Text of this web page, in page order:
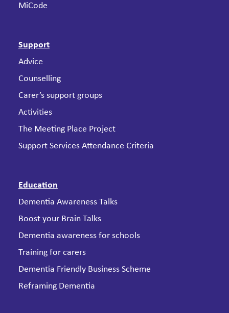
MiCode
Support
Advice
Counselling
Carer’s support groups
Activities
The Meeting Place Project
Support Services Attendance Criteria
Education
Dementia Awareness Talks
Boost your Brain Talks
Dementia awareness for schools
Training for carers
Dementia Friendly Business Scheme
Reframing Dementia